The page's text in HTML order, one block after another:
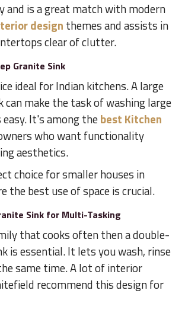
and is a great match with modern
design themes and assists in
clear of clutter.
Granite Sink
ideal for Indian kitchens. A large
make the task of washing large
It's among thebest Kitchen
who want functionality
aesthetics.
choice for smaller houses in
the best use of space is crucial.
Sink for Multi-Tasking
that cooks often then a double-
is essential. It lets you wash, rinse
same time. A lot of interior
recommend this design for